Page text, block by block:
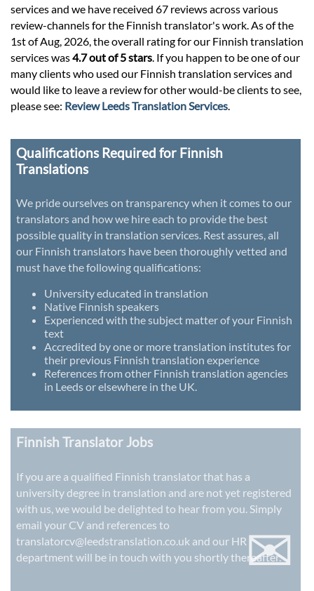
services and we have received 67 reviews across various
review-channels for the Finnish translator's work. As of the
1st of Aug, 2026, the overall rating for our Finnish translation
services was4.7 out of 5 stars . If you happen to be one of our
many clients who used our Finnish translation services and
would like to leave a review for other would-be clients to see,
please see: Review Leeds Translation Services
Qualifications Required for Finnish
Translations
We pride ourselves on transparency when it comes to our
translators and how we hire each to provide the best
possible quality in translation services. Rest assures, all
our Finnish translators have been thoroughly vetted and
must have the following qualifications:
University educated in translation
Native Finnish speakers
Experienced with the subject matter of your Finnish
text
Accredited by one or more translation institutes for
their previous Finnish translation experience
References from other Finnish translation agencies
in Leeds or elsewhere in the UK.
Finnish Translator Jobs
If you are a qualified Finnish translator that has a
university degree in translation and are not yet registered
with us, we would be delighted to hear from you. Simply
email your CV and references to
translatorcv@leedstranslation.co.uk and our HR
department will be in touch with you shortly thereafter.
✉